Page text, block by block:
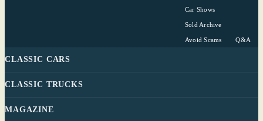
Car Shows
Sold Archive
Avoid Scams Q&A
CLASSIC CARS
CLASSIC TRUCKS
MAGAZINE